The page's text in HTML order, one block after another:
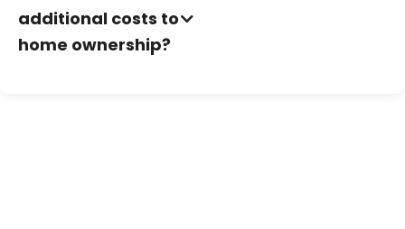
additional costs to
home ownership?